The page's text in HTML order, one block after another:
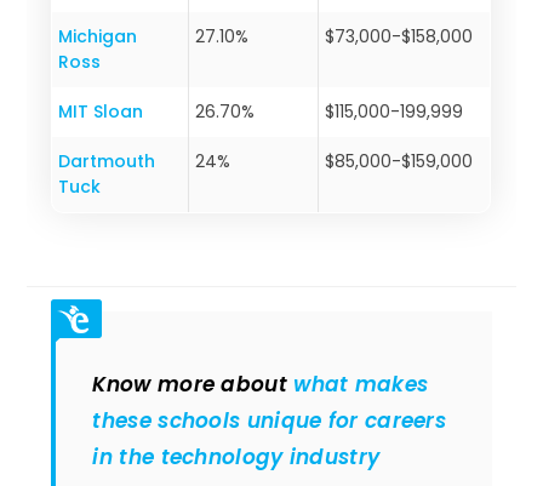
Michigan
Ross
27.10% $73,000-$158,000
MIT Sloan 26.70% $115,000-199,999
Dartmouth
Tuck
24% $85,000-$159,000
Know more about what makes
these schools unique for careers
in the technology industry